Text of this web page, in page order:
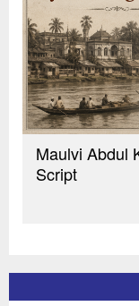
Maulvi Abdul
Script